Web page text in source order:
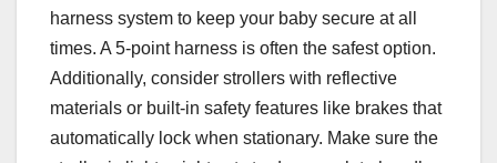
harness system to keep your baby secure at all
times. A 5-point harness is often the safest option.
Additionally, consider strollers with reflective
materials or built-in safety features like brakes that
automatically lock when stationary. Make sure the